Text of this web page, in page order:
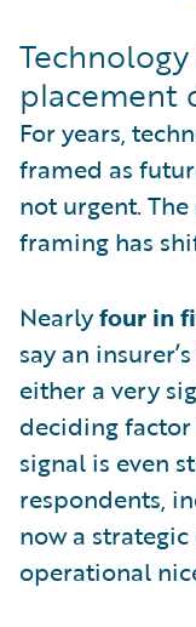
placement
For years,
framed as
not urgent.
framing has
Nearlyfour in
say an
either a very
deciding factor
signal is even
respondents,
now a
operational